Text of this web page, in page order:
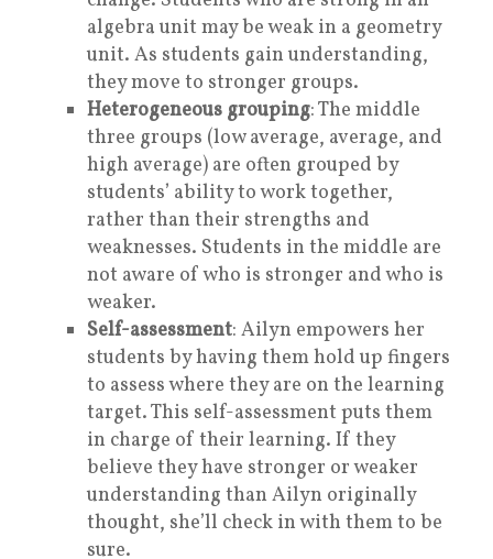
algebra unit may be weak in a geometry
unit. As students gain understanding,
they move to stronger groups.
Heterogeneous grouping: The middle
three groups (low average, average, and
high average) are often grouped by
students’ ability to work together,
rather than their strengths and
weaknesses. Students in the middle are
not aware of who is stronger and who is
weaker.
Self-assessment: Ailyn empowers her
students by having them hold up fingers
to assess where they are on the learning
target. This self-assessment puts them
in charge of their learning. If they
believe they have stronger or weaker
understanding than Ailyn originally
thought, she’ll check in with them to be
sure.